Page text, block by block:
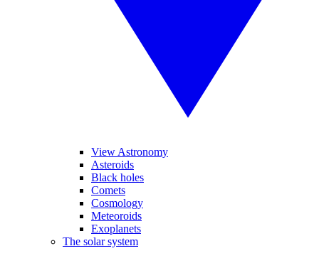
View Astronomy
Asteroids
Black holes
Comets
Cosmology
Meteoroids
Exoplanets
The solar system